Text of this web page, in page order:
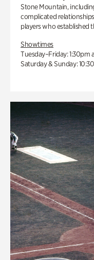
Stone Mountain,
complicated
players who established
Showtimes
Tuesday–Friday: 1:30pm
Saturday & Sunday: